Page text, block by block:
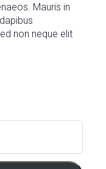
Mauris in
non neque elit